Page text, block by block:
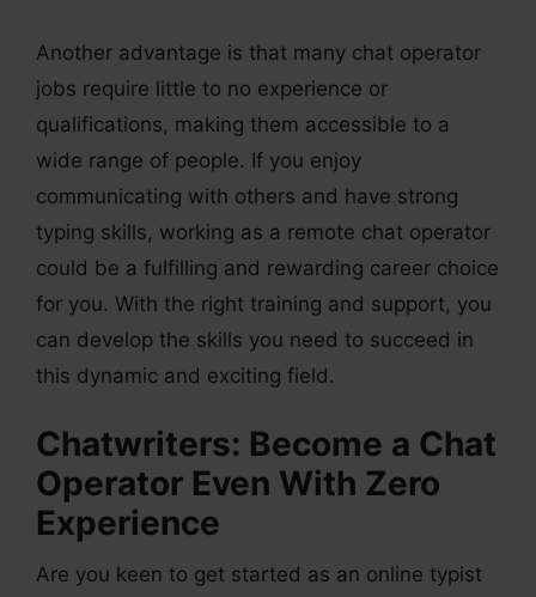
Another advantage is that many chat operator
jobs require little to no experience or
qualifications, making them accessible to a
wide range of people. If you enjoy
communicating with others and have strong
typing skills, working as a remote chat operator
could be a fulfilling and rewarding career choice
for you. With the right training and support, you
can develop the skills you need to succeed in
this dynamic and exciting field.
Chatwriters: Become a Chat
Operator Even With Zero
Experience
Are you keen to get started as an online typist